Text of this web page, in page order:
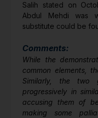
Salih stated on
Abdul Mehdi was
substitute could be
Comments:
While the
common elements,
Similarly, the two
progressively in
accusing them of
making some